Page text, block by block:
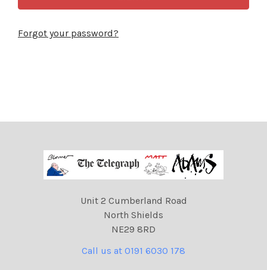
Forgot your password?
Unit 2 Cumberland Road
North Shields
NE29 8RD
Call us at 0191 6030 178